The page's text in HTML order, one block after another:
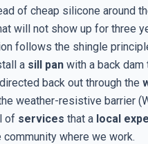
of cheap silicone around
will not show up for three
follows the shingle
a sill pan with a back
back out through the
weather-resistive barrier
of services that a local
community where we work.